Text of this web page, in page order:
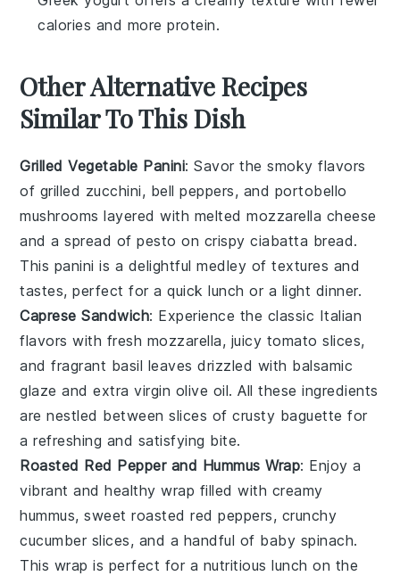
calories and more protein.
Other Alternative Recipes
Similar To This Dish
Grilled Vegetable Panini: Savor the smoky flavors
of grilled zucchini, bell peppers, and portobello
mushrooms layered with meltedmozzarella cheese
and a spread ofpesto on crispyciabatta bread.
This panini is a delightful medley of textures and
tastes, perfect for a quick lunch or a light dinner.
Caprese Sandwich: Experience the classic Italian
flavors with fresh mozzarella, juicy tomato slices,
and fragrant basil leaves drizzled with balsamic
glaze and extra virgin olive oil. All these ingredients
are nestled between slices ofcrusty baguette for
a refreshing and satisfying bite.
Roasted Red Pepper and Hummus Wrap: Enjoy a
vibrant and healthy wrap filled with creamy
hummus, sweetroasted red peppers, crunchy
cucumber slices, and a handful of baby spinach.
This wrap is perfect for a nutritious lunch on the